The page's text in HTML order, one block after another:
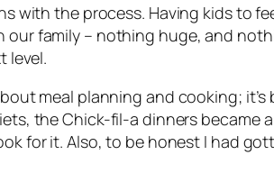
with the process. Having kids to
our family – nothing huge, and
level.
meal planning and cooking;
the Chick-fil-a dinners
for it. Also, to be honest I had